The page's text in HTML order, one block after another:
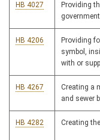
HB 4027
Providing
HB 4206
Providing
symbol,
with or
HB 4267
Creating a
and sewer
HB 4282 Creating